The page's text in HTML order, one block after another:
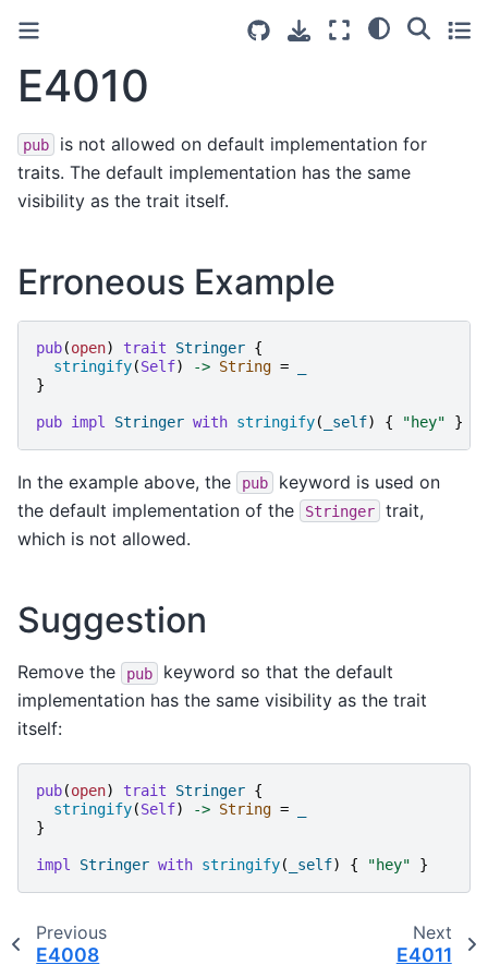
E4010
pub
is not allowed on default implementation for
traits. The default implementation has the same
visibility as the trait itself.
Erroneous Example
pub(open) trait Stringer {
stringify(Self) -> String =
}
pub impl Stringer with stringify( _self) { "hey" }
In the example above, the pub
keyword is used on
the default implementation of the
Stringer
trait,
which is not allowed.
Suggestion
Remove the pub
keyword so that the default
implementation has the same visibility as the trait
itself:
pub(open) trait Stringer {
stringify(Self) -> String =
}
impl Stringer with stringify( _self) { "hey" }
Previous
E4008
Next
E4011